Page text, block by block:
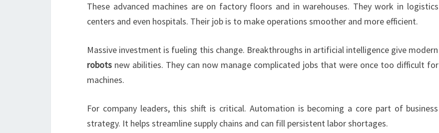
These advanced machines are on factory floors and in warehouses. They work in logistics
centers and even hospitals. Their job is to make operations smoother and more efficient.
Massive investment is fueling this change. Breakthroughs in artificial intelligence give modern
robots new abilities. They can now manage complicated jobs that were once too difficult for
machines.
For company leaders, this shift is critical. Automation is becoming a core part of business
strategy. It helps streamline supply chains and can fill persistent labor shortages.